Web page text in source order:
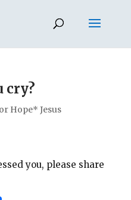
cry?
Hope* Jesus
you, please share